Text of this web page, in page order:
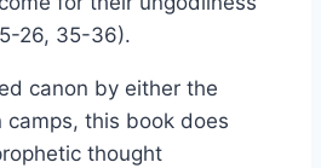
26, 35-36).
canon by either the
camps, this book does
thought